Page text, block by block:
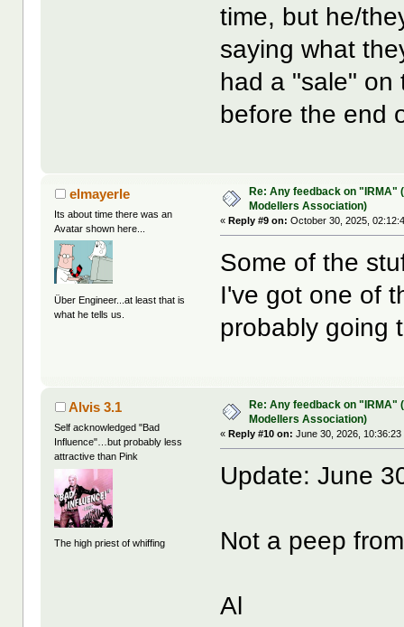
time, but he/
saying what
had a "sale" on
before the end
elmayerle
Its about time there was an
Avatar shown here...
Über Engineer...at least that is
what he tells us.
Re: Any feedback on "IRMA"
Modellers Association)
«Reply #9 on: October 30, 2025,
Some of the
I've got one of
probably going
Alvis 3.1
Self acknowledged "Bad
Influence"…but probably less
attractive than Pink
The high priest of whiffing
Re: Any feedback on "IRMA"
Modellers Association)
« Reply #10 on: June 30, 2026, 10:36:23
Update: June
Not a peep
Al